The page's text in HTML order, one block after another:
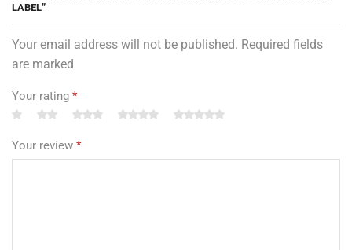
LABEL”
Your email address will not be published. Required fields
are marked
Your rating *
Your review *